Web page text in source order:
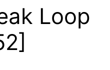
Loop